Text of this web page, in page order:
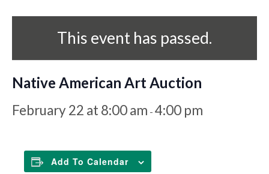
This event has passed.
Native American Art Auction
February 22 at 8:00 am - 4:00 pm
Add To Calendar